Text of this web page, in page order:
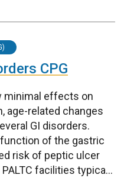
CPG
minimal effects on
age-related changes
GI disorders.
of the gastric
risk of peptic ulcer
facilities typica...